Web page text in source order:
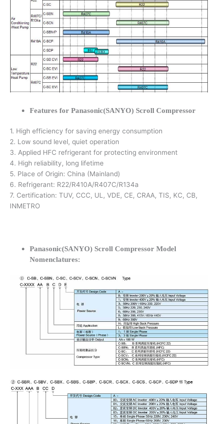
Features for Panasonic(SANYO) Scroll Compressor
1. High efficiency for saving energy consumption
2. Low sound level, quiet operation
3. Applied HFC refrigerant for protecting environment
4. High reliability, long lifetime
5. Place of Origin: China (Mainland)
6. Refrigerant: R22/R410A/R407C/R134a
7. Certification: TUV, CCC, UL, VDE, CE, CRAA, TIS, KC, CB,
INMETRO
Panasonic(SANYO) Scroll Compressor Model
Nomenclatures: